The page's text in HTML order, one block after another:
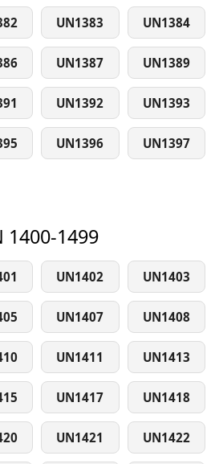
UN1383 UN1384
UN1387 UN1389
UN1392 UN1393
UN1396 UN1397
1400-1499
UN1402 UN1403
UN1407 UN1408
UN1411 UN1413
UN1417 UN1418
UN1421 UN1422